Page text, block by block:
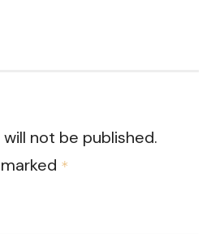
not be published.
*